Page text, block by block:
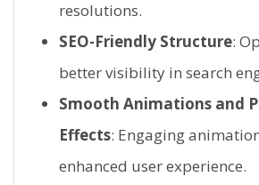
resolutions.
SEO-Friendly Structure:
better visibility in search
Smooth Animations and
Effects: Engaging
enhanced user experience.